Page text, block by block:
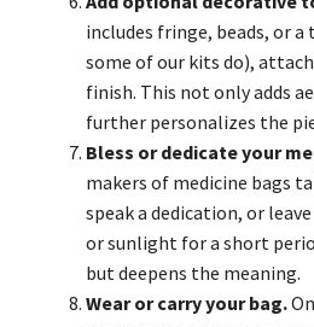
includes fringe, beads, or
some of our kits do),
finish. This not only adds
further personalizes the
Bless or dedicate your
makers of medicine bags
speak a dedication, or
or sunlight for a short
but deepens the meaning.
Wear or carry your bag.